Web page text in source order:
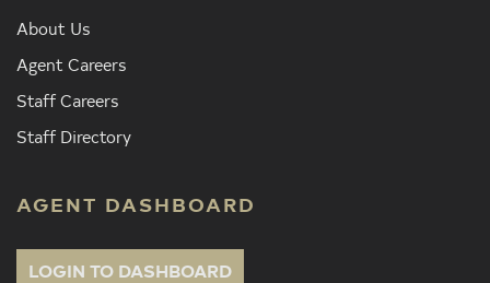
About Us
Agent Careers
Staff Careers
Staff Directory
AGENT DASHBOARD
LOGIN TO DASHBOARD